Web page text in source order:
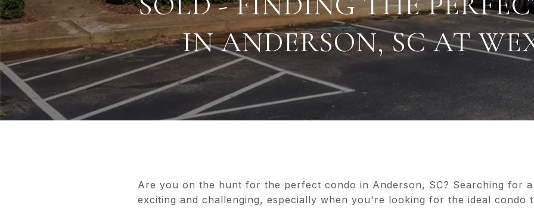
IN ANDERSON, SC AT
Are you on the hunt for the perfect condo in Anderson, SC? Searching for
exciting and challenging, especially when you're looking for the ideal condo